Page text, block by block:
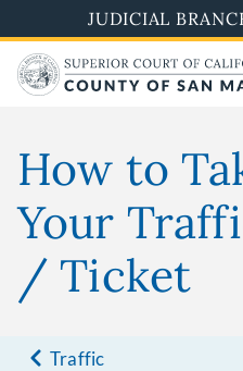
to
main
content
JUDICIAL
How to
Your
/ Ticket
Traffic